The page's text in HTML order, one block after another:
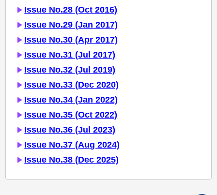
Issue No.28 (Oct 2016)
Issue No.29 (Jan 2017)
Issue No.30 (Apr 2017)
Issue No.31 (Jul 2017)
Issue No.32 (Jul 2019)
Issue No.33 (Dec 2020)
Issue No.34 (Jan 2022)
Issue No.35 (Oct 2022)
Issue No.36 (Jul 2023)
Issue No.37 (Aug 2024)
Issue No.38 (Dec 2025)